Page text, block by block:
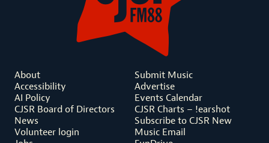
About
Accessibility
AI Policy
CJSR Board of Directors
News
Volunteer login
Submit Music
Advertise
Events Calendar
CJSR Charts – !earshot
Subscribe to CJSR New
Music Email